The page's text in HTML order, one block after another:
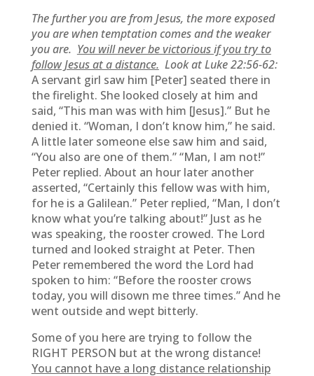
The further you are from Jesus, the more exposed
you are when temptation comes and the weaker
you are. You will never be victorious if you try to
follow Jesus at a distance. Look at Luke 22:56-62:
A servant girl saw him [Peter] seated there in
the firelight. She looked closely at him and
said, “This man was with him [Jesus].” But he
denied it. “Woman, I don’t know him,” he said.
A little later someone else saw him and said,
“You also are one of them.” “Man, I am not!”
Peter replied. About an hour later another
asserted, “Certainly this fellow was with him,
for he is a Galilean.” Peter replied, “Man, I don’t
know what you’re talking about!” Just as he
was speaking, the rooster crowed. The Lord
turned and looked straight at Peter. Then
Peter remembered the word the Lord had
spoken to him: “Before the rooster crows
today, you will disown me three times.” And he
went outside and wept bitterly.
Some of you here are trying to follow the
RIGHT PERSON but at the wrong distance!
You cannot have a long distance relationship